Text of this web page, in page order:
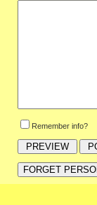
Remember info?